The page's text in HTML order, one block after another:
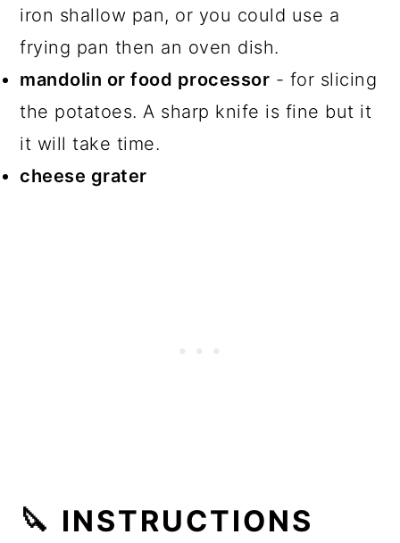
iron shallow pan, or you could use a
frying pan then an oven dish.
mandolin or food processor - for slicing
the potatoes. A sharp knife is fine but it
it will take time.
cheese grater
🔪 INSTRUCTIONS